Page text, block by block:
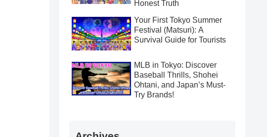
Honest Truth
Your First Tokyo Summer
Festival (Matsuri): A
Survival Guide for Tourists
MLB in Tokyo: Discover
Baseball Thrills, Shohei
Ohtani, and Japan’s Must-
Try Brands!